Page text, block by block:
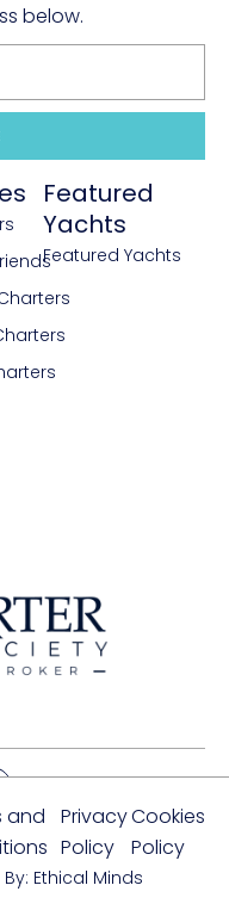
below.
Featured
Yachts
Featured Yachts
and
Privacy
Policy
Cookies
Policy
Ethical Minds